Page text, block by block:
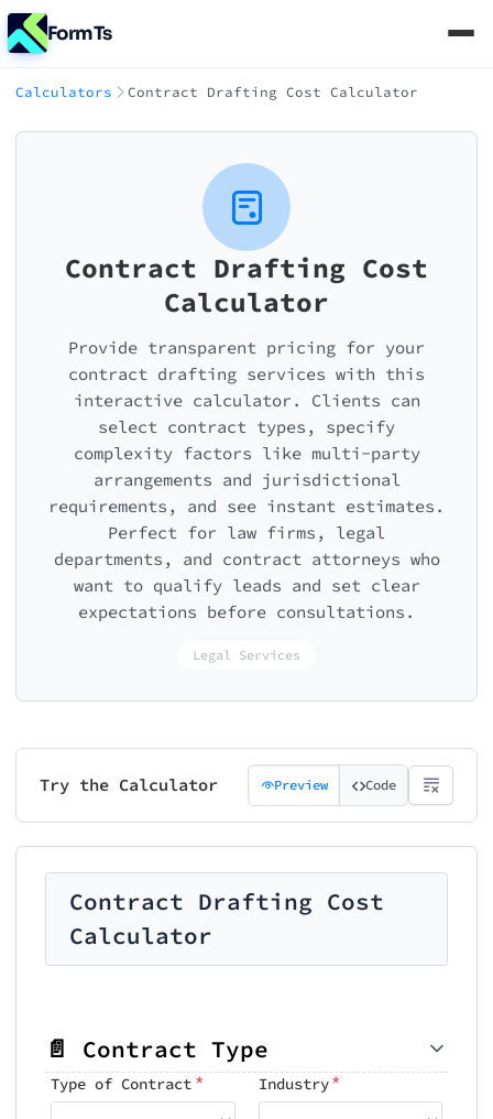
FormTs
Calculators Contract Drafting Cost Calculator
Contract Drafting Cost
Calculator
Provide transparent pricing for your
contract drafting services with this
interactive calculator. Clients can
select contract types, specify
complexity factors like multi-party
arrangements and jurisdictional
requirements, and see instant estimates.
Perfect for law firms, legal
departments, and contract attorneys who
want to qualify leads and set clear
expectations before consultations.
Legal Services
Try the Calculator Preview Code
Contract Drafting Cost
Calculator
📄 Contract Type
Type of Contract* Industry*